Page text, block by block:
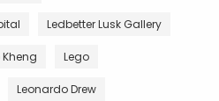
Ledbetter Lusk Gallery
Kheng Lego
Leonardo Drew